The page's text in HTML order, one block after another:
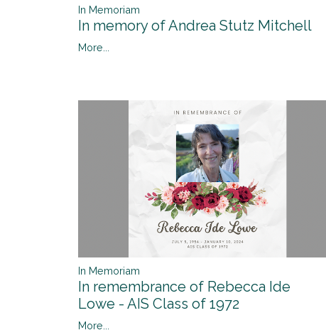
In Memoriam
In memory of Andrea Stutz Mitchell
More...
In Memoriam
In remembrance of Rebecca Ide
Lowe - AIS Class of 1972
More...